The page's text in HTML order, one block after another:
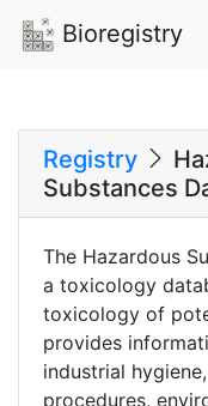
Bioregistry
Registry
Substances
The Hazardous
a toxicology
toxicology of
provides
industrial
procedures,